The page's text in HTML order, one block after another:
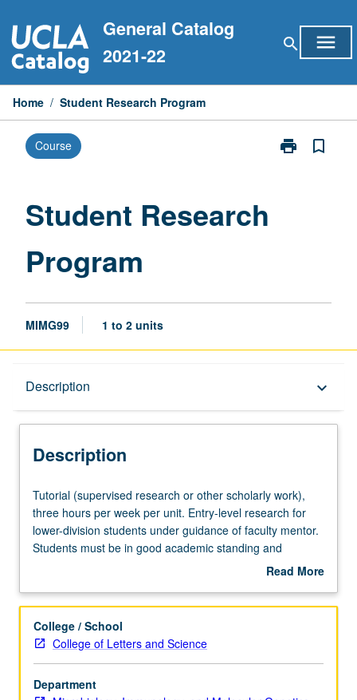
to
content
General Catalog
2021-22
search menu
Home / Student Research Program
Course print
Print
bookmark_border
Student Research
Program
MIMG99 1 to 2 units
Description keyboard_arrow_down
Description
Tutorial
(supervised
research
or
work),
hours
per
week
per
Tutorial (supervised research or other scholarly work),
three hours per week per unit. Entry-level research for
lower-division students under guidance of faculty mentor.
Students must be in good academic standing and
enrolled in minimum of 12 units (excluding this course).
Research Center. May be repeated. P/NP grading.
Read More
Description
College / School
College of Letters and Science
Department